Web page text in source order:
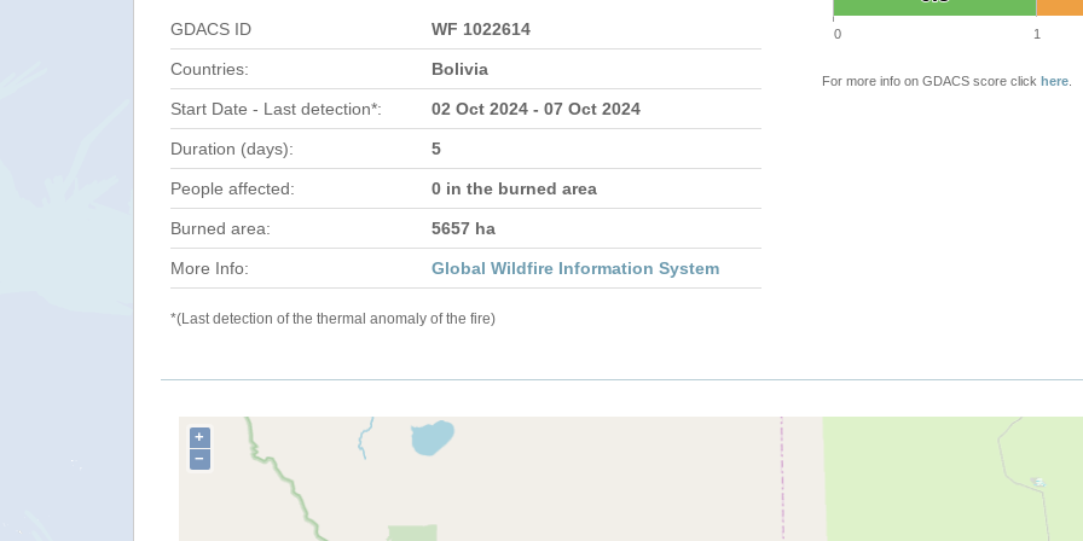
GDACS ID WF 1022614
Countries: Bolivia
Start Date - Last detection*: 02 Oct 2024 - 07 Oct 2024
Duration (days): 5
People affected: 0 in the burned area
Burned area: 5657 ha
More Info: Global Wildfire Information System
*(Last detection of the thermal anomaly of the fire)
0 1
For more info on GDACS score click here.
+
−